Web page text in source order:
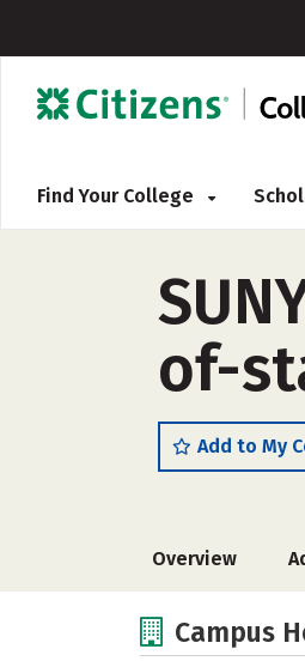
Find Your College
of-
Add to My
Overview
Campus